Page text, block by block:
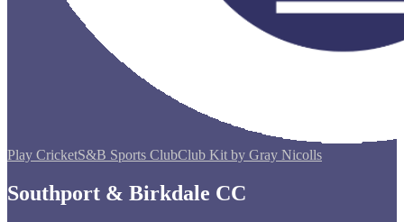
Play CricketS&B Sports ClubClub Kit by Gray Nicolls
Southport & Birkdale CC